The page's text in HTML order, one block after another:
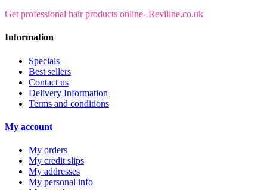
Get professional hair products online- Reviline.co.uk
Information
Specials
Best sellers
Contact us
Delivery Information
Terms and conditions
My account
My orders
My credit slips
My addresses
My personal info